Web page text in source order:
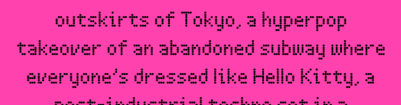
outskirts of Tokyo, a hyperpop
takeover of an abandoned subway where
everyone’s dressed like Hello Kitty, a